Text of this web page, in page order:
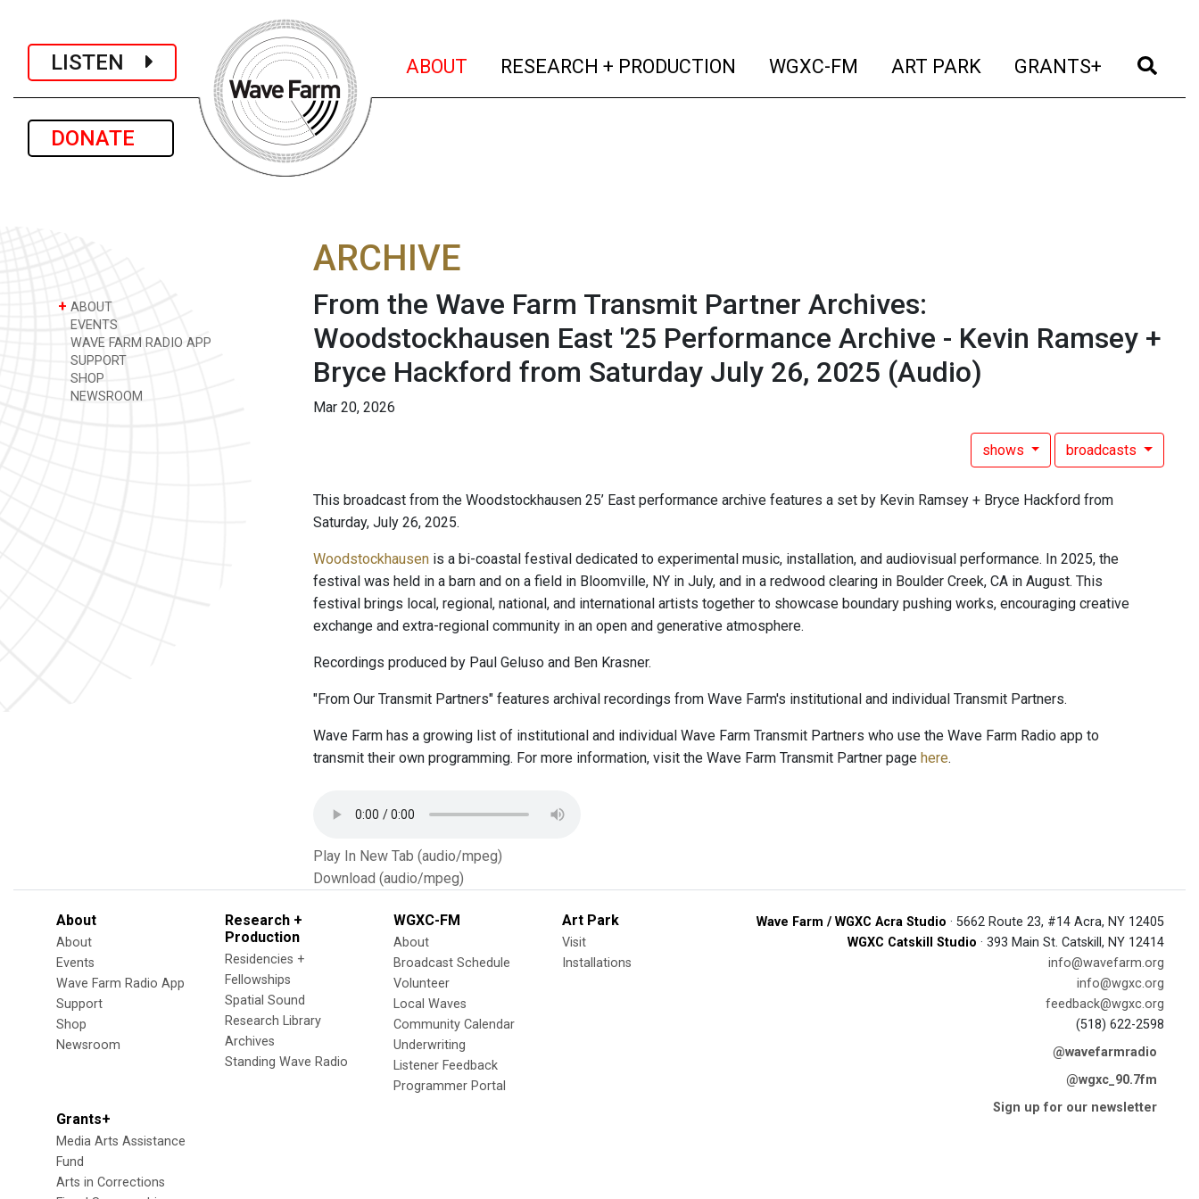
LISTEN
DONATE
ABOUT (current)
RESEARCH + PRODUCTION (current)
WGXC-FM (current)
ART PARK (current)
GRANTS+ (current)
+ ABOUT
EVENTS
WAVE FARM RADIO APP
SUPPORT
SHOP
NEWSROOM
ARCHIVE
From the Wave Farm Transmit Partner Archives:
Woodstockhausen East '25 Performance Archive - Kevin Ramsey +
Bryce Hackford from Saturday July 26, 2025 (Audio)
Mar 20, 2026
shows broadcasts
This broadcast from the Woodstockhausen 25’ East performance archive features a set by Kevin Ramsey + Bryce Hackford from
Saturday, July 26, 2025.
Woodstockhausen is a bi-coastal festival dedicated to experimental music, installation, and audiovisual performance. In 2025, the
festival was held in a barn and on a field in Bloomville, NY in July, and in a redwood clearing in Boulder Creek, CA in August. This
festival brings local, regional, national, and international artists together to showcase boundary pushing works, encouraging creative
exchange and extra-regional community in an open and generative atmosphere.
Recordings produced by Paul Geluso and Ben Krasner.
"From Our Transmit Partners" features archival recordings from Wave Farm's institutional and individual Transmit Partners.
Wave Farm has a growing list of institutional and individual Wave Farm Transmit Partners who use the Wave Farm Radio app to
transmit their own programming. For more information, visit the Wave Farm Transmit Partner page here.
Play In New Tab (audio/mpeg)
Download (audio/mpeg)
About
About
Events
Wave Farm Radio App
Support
Shop
Newsroom
Research +
Production
Residencies +
Fellowships
Spatial Sound
Research Library
Archives
Standing Wave Radio
WGXC-FM
About
Broadcast Schedule
Volunteer
Local Waves
Community Calendar
Underwriting
Listener Feedback
Programmer Portal
Art Park
Visit
Installations
Grants+
Media Arts Assistance
Fund
Arts in Corrections
Wave Farm / WGXC Acra Studio · 5662 Route 23, #14 Acra, NY 12405
WGXC Catskill Studio · 393 Main St. Catskill, NY 12414
info@wavefarm.org
info@wgxc.org
feedback@wgxc.org
(518) 622-2598
@wavefarmradio
@wgxc_90.7fm
Sign up for our newsletter